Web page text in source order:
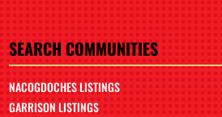
SEARCH COMMUNITIES
NACOGDOCHES LISTINGS
GARRISON LISTINGS